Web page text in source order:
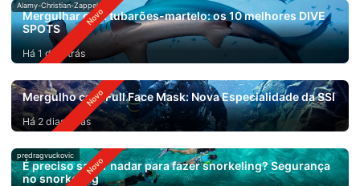
Alamy-Christian-Zappel
Mergulhar com tubarões-martelo: os 10 melhores DIVE
SPOTS
Há 1 dia atrás
Mergulho com Full Face Mask: Nova Especialidade da SSI
Há 2 dias atrás
predragvuckovic
É preciso saber nadar para fazer snorkeling? Segurança
no snorkeling